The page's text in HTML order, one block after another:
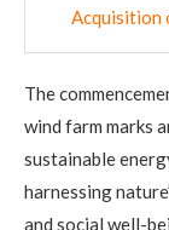
Acquisition
The
wind farm marks
sustainable
harnessing
and social well-